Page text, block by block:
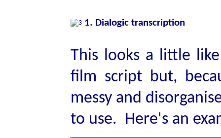
1. Dialogic transcription
This looks a little
film script but,
messy and
to use. Here's an